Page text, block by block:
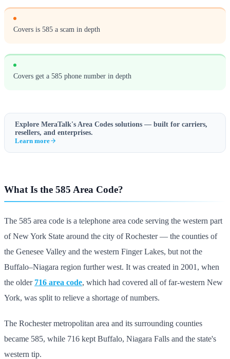
Covers is 585 a scam in depth
Covers get a 585 phone number in depth
Explore MeraTalk's Area Codes solutions — built for carriers,
resellers, and enterprises.
Learn more
What Is the 585 Area Code?
The 585 area code is a telephone area code serving the western part
of New York State around the city of Rochester — the counties of
the Genesee Valley and the western Finger Lakes, but not the
Buffalo–Niagara region further west. It was created in 2001, when
the older 716 area code, which had covered all of far-western New
York, was split to relieve a shortage of numbers.
The Rochester metropolitan area and its surrounding counties
became 585, while 716 kept Buffalo, Niagara Falls and the state's
western tip.